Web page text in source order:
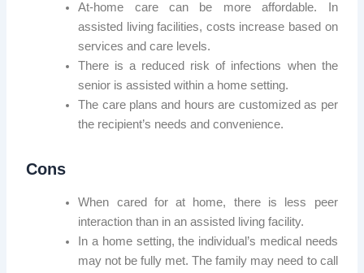
At-home care can be more affordable. In
assisted living facilities, costs increase based on
services and care levels.
There is a reduced risk of infections when the
senior is assisted within a home setting.
The care plans and hours are customized as per
the recipient’s needs and convenience.
Cons
When cared for at home, there is less peer
interaction than in an assisted living facility.
In a home setting, the individual’s medical needs
may not be fully met. The family may need to call